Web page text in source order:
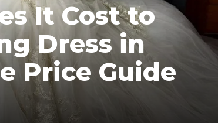
It Cost to
Dress in
Price Guide